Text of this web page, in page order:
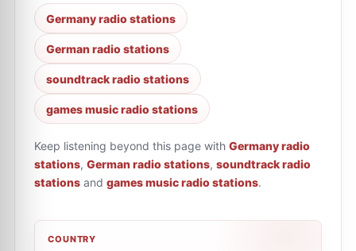
Germany radio stations
German radio stations
soundtrack radio stations
games music radio stations
Keep listening beyond this page with Germany radio
stations, German radio stations, soundtrack radio
stations and games music radio stations.
COUNTRY